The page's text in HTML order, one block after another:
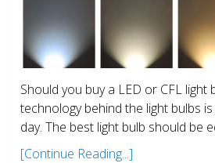
Should you buy a LED or CFL light
technology behind the light bulbs
day. The best light bulb should be
[Continue Reading...]